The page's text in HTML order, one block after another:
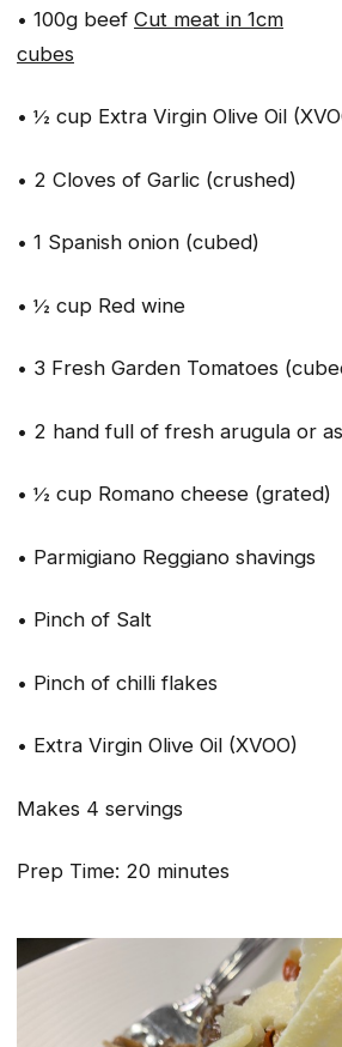
• 100g beef Cut meat in 1cm
cubes
• ½ cup Extra Virgin
• 2 Cloves of Garlic (crushed)
• 1 Spanish onion (cubed)
• ½ cup Red wine
• 3 Fresh Garden Tomatoes
• 2 hand full of fresh arugula or
• ½ cup Romano cheese (grated)
• Parmigiano Reggiano shavings
• Pinch of Salt
• Pinch of chilli flakes
• Extra Virgin Olive Oil (XVOO)
Makes 4 servings
Prep Time: 20 minutes